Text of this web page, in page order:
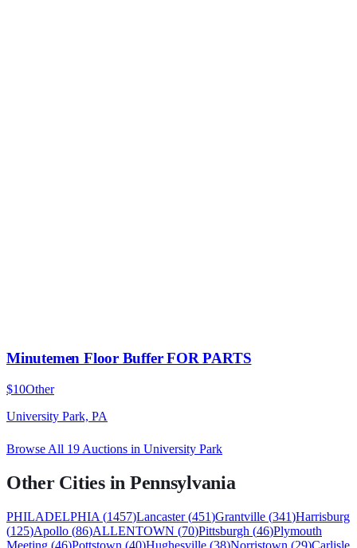
Minutemen Floor Buffer FOR PARTS
$10Other
University Park, PA
Browse All 19 Auctions in University Park
Other Cities in Pennsylvania
PHILADELPHIA (1457)Lancaster (451)Grantville (341)Harrisburg
(125)Apollo (86)ALLENTOWN (70)Pittsburgh (46)Plymouth